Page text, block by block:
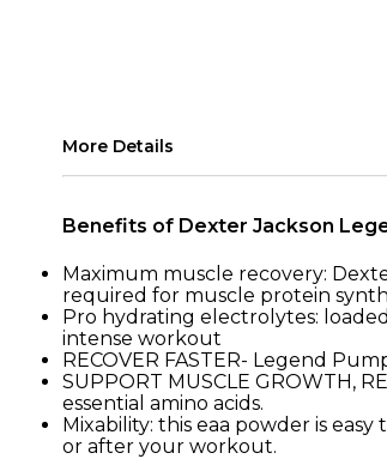
More Details
Benefits of Dexter Jackson
Maximum muscle recovery:
required for muscle protein
Pro hydrating electrolytes:
intense workout
RECOVER FASTER- Legend
SUPPORT MUSCLE GROWTH,
essential amino acids.
Mixability: this eaa powder is
or after your workout.